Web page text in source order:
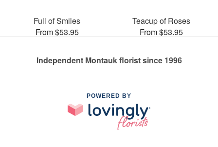
Full of Smiles
From $53.95
Teacup of Roses
From $53.95
Independent Montauk florist since 1996
POWERED BY